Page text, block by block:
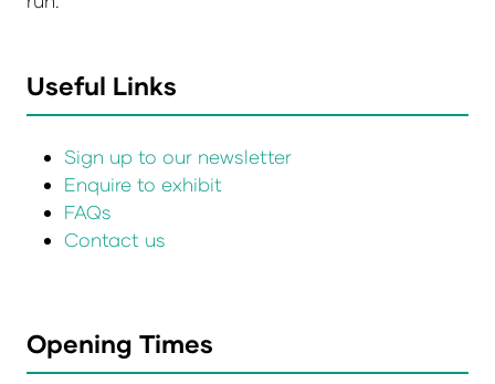
Useful Links
Sign up to our newsletter
Enquire to exhibit
FAQs
Contact us
Opening Times